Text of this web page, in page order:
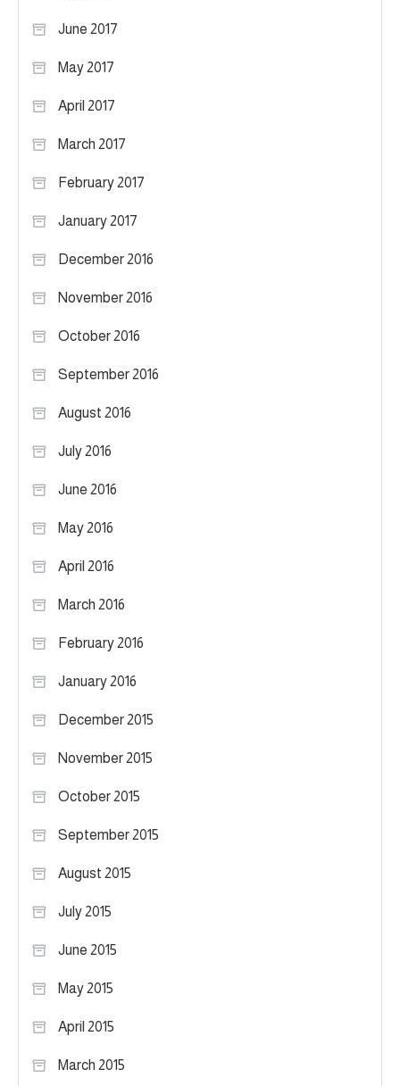
June 2017
May 2017
April 2017
March 2017
February 2017
January 2017
December 2016
November 2016
October 2016
September 2016
August 2016
July 2016
June 2016
May 2016
April 2016
March 2016
February 2016
January 2016
December 2015
November 2015
October 2015
September 2015
August 2015
July 2015
June 2015
May 2015
April 2015
March 2015